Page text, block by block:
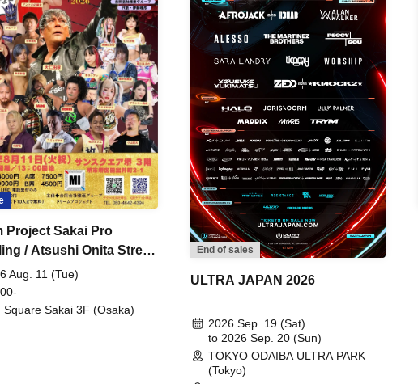
Project Sakai Pro
/ Atsushi Onita Street
2
Aug. 11 (Tue)
Square Sakai 3F (Osaka)
End of sales
ULTRA JAPAN 2026
2026 Sep. 19 (Sat)
to 2026 Sep. 20 (Sun)
TOKYO ODAIBA ULTRA PARK
(Tokyo)